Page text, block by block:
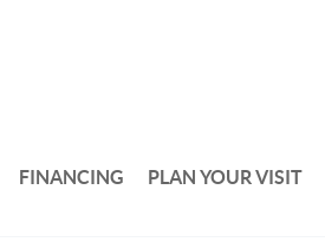
FINANCING PLAN YOUR VISIT